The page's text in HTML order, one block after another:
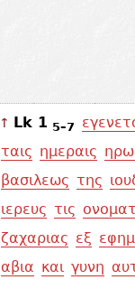
↑ Lk 1 5–7
ταις ημεραις
βασιλεως της
ιερευς τις
ζαχαριας εξ
αβια και γυνη